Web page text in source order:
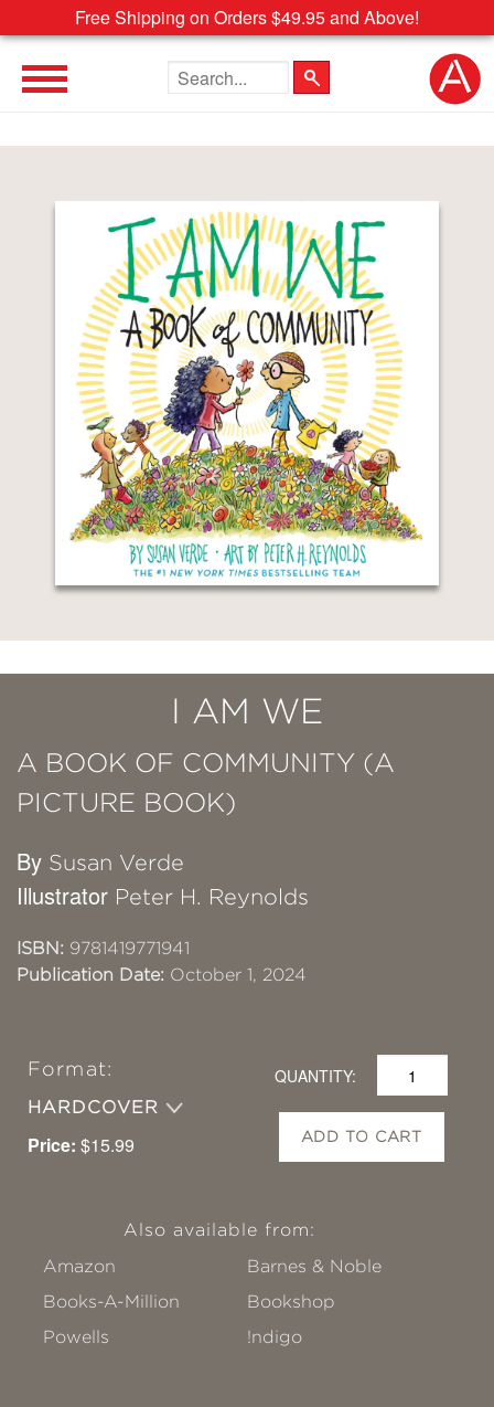
Free Shipping on Orders $49.95 and Above!
Search the site
I AM WE
A BOOK OF COMMUNITY (A
PICTURE BOOK)
By Susan Verde
Illustrator Peter H. Reynolds
ISBN: 9781419771941
Publication Date: October 1, 2024
Format:
HARDCOVER
Price: $15.99
QUANTITY:
ADD TO CART
Also available from:
Amazon
Barnes & Noble
Books-A-Million
Bookshop
Powells
!ndigo